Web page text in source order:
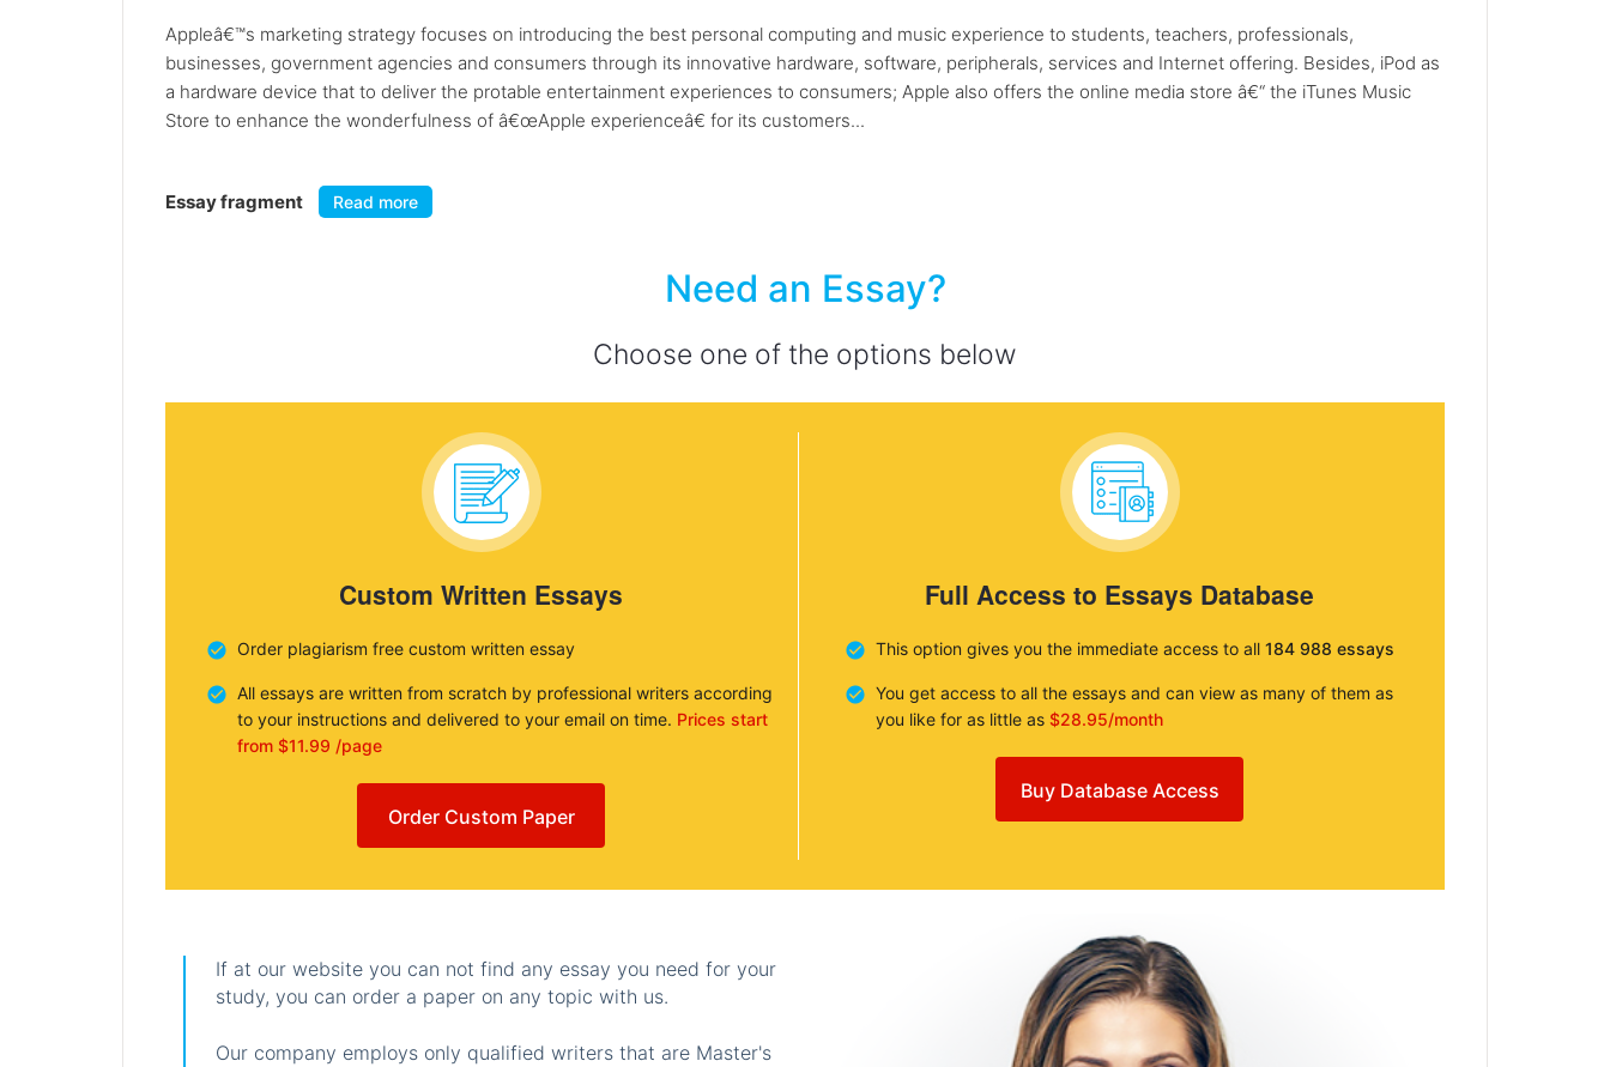
Appleâ€™s marketing strategy focuses on introducing the best personal computing and music experience to students, teachers, professionals,
businesses, government agencies and consumers through its innovative hardware, software, peripherals, services and Internet offering. Besides, iPod as
a hardware device that to deliver the protable entertainment experiences to consumers; Apple also offers the online media store â€“ the iTunes Music
Store to enhance the wonderfulness of â€œApple experienceâ€ for its customers...
Essay fragment Read more
Need an Essay?
Choose one of the options below
Custom Written Essays
Order plagiarism free custom written essay
All essays are written from scratch by professional writers according
to your instructions and delivered to your email on time. Prices start
from $11.99 /page
Order Custom Paper
Full Access to Essays Database
This option gives you the immediate access to all 184 988 essays
You get access to all the essays and can view as many of them as
you like for as little as $28.95/month
Buy Database Access
If at our website you can not find any essay you need for your
study, you can order a paper on any topic with us.
Our company employs only qualified writers that are Master's